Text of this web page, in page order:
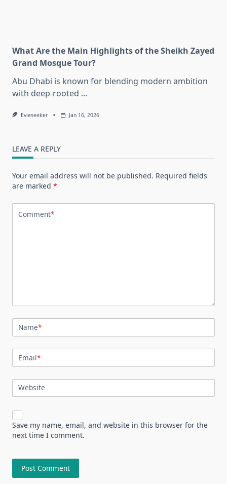
What Are the Main Highlights of the Sheikh Zayed
Grand Mosque Tour?
Abu Dhabi is known for blending modern ambition
with deep-rooted ...
Evieseeker Jan 16, 2026
LEAVE A REPLY
Your email address will not be published. Required fields
are marked *
Comment*
Name*
Email*
Website
Save my name, email, and website in this browser for the
next time I comment.